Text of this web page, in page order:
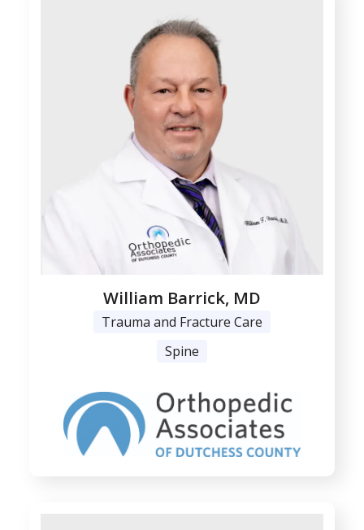
William Barrick, MD
Trauma and Fracture Care
Spine